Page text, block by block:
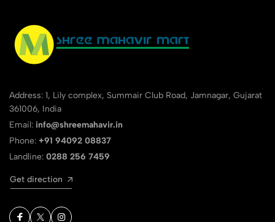
Address: 1, Lily complex, Summair Club Road, Jamnagar, Gujarat
361006, India
Email: info@shreemahavir.in
Phone: +91 94092 08837
Landline: 0288 256 7459
Get direction